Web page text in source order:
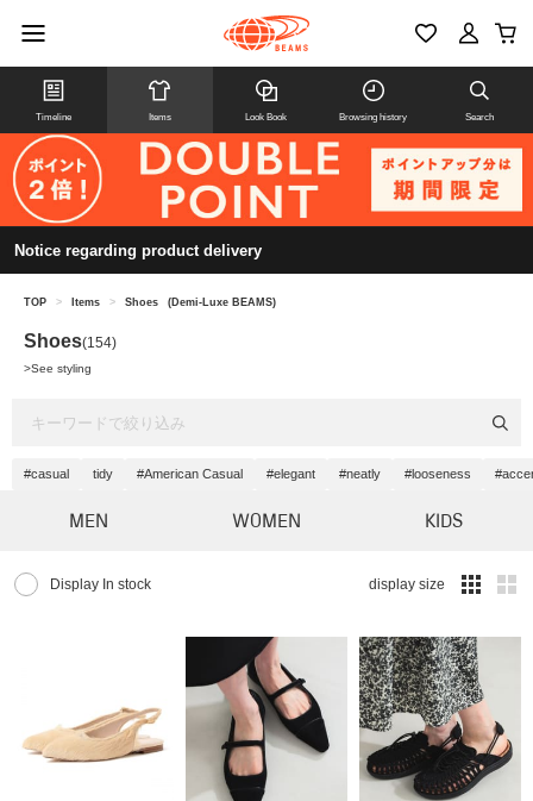
Timeline Items Look Book Browsing history Search
Notice regarding product delivery
TOP > Items > Shoes (Demi-Luxe BEAMS)
Shoes(154)
>See styling
#casual tidy #American Casual #elegant #neatly #looseness
MEN WOMEN KIDS
Display In stock display size